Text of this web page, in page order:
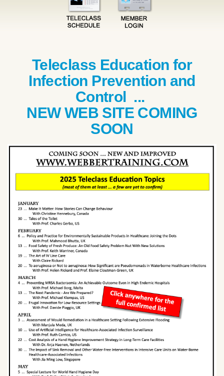
Teleclass Education for
Infection Prevention and
Control ...
NEW WEB SITE COMING
SOON